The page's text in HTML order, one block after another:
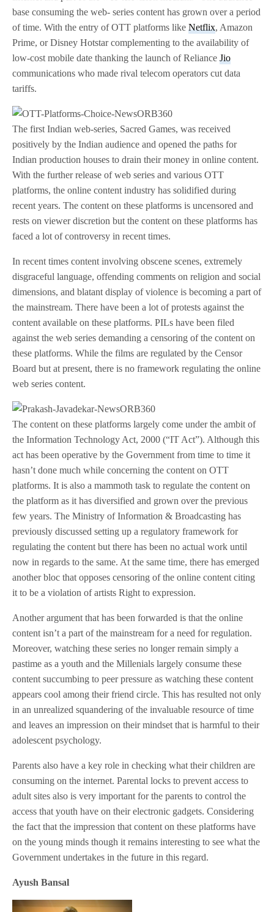
base consuming the web- series content has grown over a period
of time. With the entry of OTT platforms likeNetflix, Amazon
Prime, or Disney Hotstar complementing to the availability of
low-cost mobile date thanking the launch of RelianceJio
communications who made rival telecom operators cut data
tariffs.
The first Indian web-series, Sacred Games, was received
positively by the Indian audience and opened the paths for
Indian production houses to drain their money in online content.
With the further release of web series and various OTT
platforms, the online content industry has solidified during
recent years. The content on these platforms is uncensored and
rests on viewer discretion but the content on these platforms has
faced a lot of controversy in recent times.
In recent times content involving obscene scenes, extremely
disgraceful language, offending comments on religion and social
dimensions, and blatant display of violence is becoming a part of
the mainstream. There have been a lot of protests against the
content available on these platforms. PILs have been filed
against the web series demanding a censoring of the content on
these platforms. While the films are regulated by the Censor
Board but at present, there is no framework regulating the online
web series content.
The content on these platforms largely come under the ambit of
the Information Technology Act, 2000 (“IT Act”). Although this
act has been operative by the Government from time to time it
hasn’t done much while concerning the content on OTT
platforms. It is also a mammoth task to regulate the content on
the platform as it has diversified and grown over the previous
few years. The Ministry of Information & Broadcasting has
previously discussed setting up a regulatory framework for
regulating the content but there has been no actual work until
now in regards to the same. At the same time, there has emerged
another bloc that opposes censoring of the online content citing
it to be a violation of artists Right to expression.
Another argument that has been forwarded is that the online
content isn’t a part of the mainstream for a need for regulation.
Moreover, watching these series no longer remain simply a
pastime as a youth and the Millenials largely consume these
content succumbing to peer pressure as watching these content
appears cool among their friend circle. This has resulted not only
in an unrealized squandering of the invaluable resource of time
and leaves an impression on their mindset that is harmful to their
adolescent psychology.
Parents also have a key role in checking what their children are
consuming on the internet. Parental locks to prevent access to
adult sites also is very important for the parents to control the
access that youth have on their electronic gadgets. Considering
the fact that the impression that content on these platforms have
on the young minds though it remains interesting to see what the
Government undertakes in the future in this regard.
Ayush Bansal